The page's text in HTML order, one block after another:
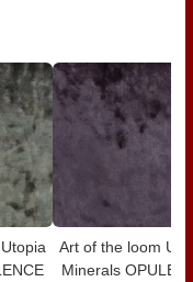
Art of the loom
Minerals